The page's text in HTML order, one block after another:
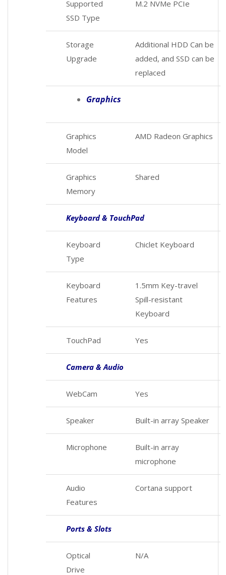
Supported
SSD Type
M.2 NVMe PCIe
Storage
Upgrade
Additional HDD Can be
added, and SSD can be
replaced
Graphics
Graphics
Model
AMD Radeon Graphics
Graphics
Memory
Shared
Keyboard & TouchPad
Keyboard
Type
Chiclet Keyboard
Keyboard
Features
1.5mm Key-travel
Spill-resistant
Keyboard
TouchPad Yes
Camera & Audio
WebCam Yes
Speaker Built-in array Speaker
Microphone
Built-in array
microphone
Audio
Features
Cortana support
Ports & Slots
Optical
Drive
N/A